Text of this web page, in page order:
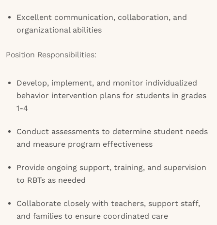
Excellent communication, collaboration, and
organizational abilities
Position Responsibilities:
Develop, implement, and monitor individualized
behavior intervention plans for students in grades
1-4
Conduct assessments to determine student needs
and measure program effectiveness
Provide ongoing support, training, and supervision
to RBTs as needed
Collaborate closely with teachers, support staff,
and families to ensure coordinated care